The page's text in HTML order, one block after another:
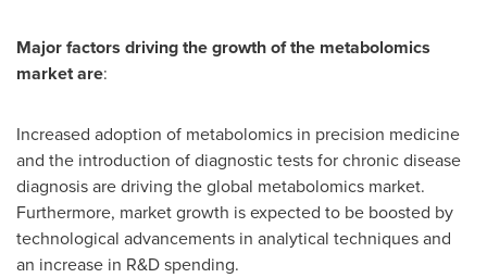
Major factors driving the growth of the metabolomics
market are:
Increased adoption of metabolomics in precision medicine
and the introduction of diagnostic tests for chronic disease
diagnosis are driving the global metabolomics market.
Furthermore, market growth is expected to be boosted by
technological advancements in analytical techniques and
an increase in R&D spending.